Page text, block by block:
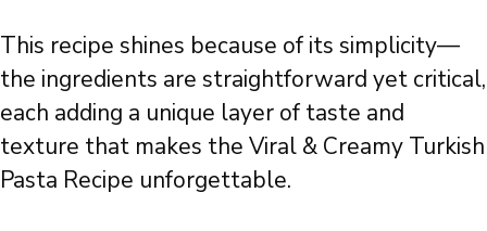
This recipe shines because of its simplicity—
the ingredients are straightforward yet critical,
each adding a unique layer of taste and
texture that makes the Viral & Creamy Turkish
Pasta Recipe unforgettable.